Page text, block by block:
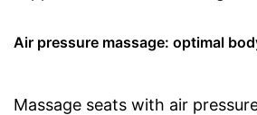
Air pressure massage: optimal
Massage seats with air